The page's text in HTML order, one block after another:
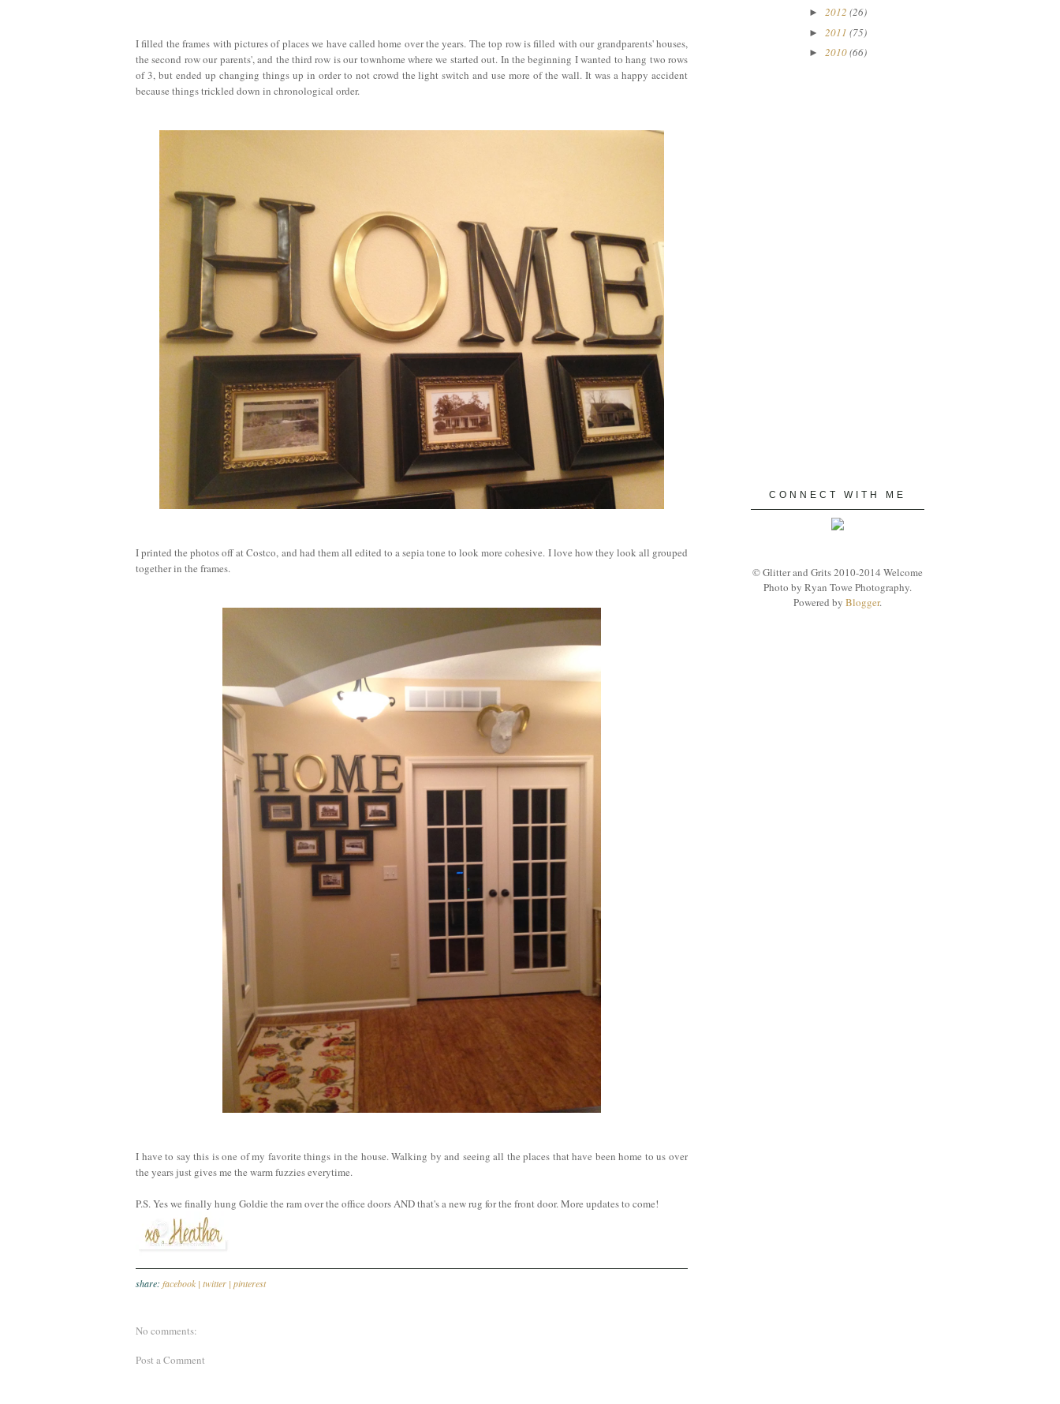
I filled the frames with pictures of places we have called home over the years. The top row is filled with our grandparents' houses,
the second row our parents', and the third row is our townhome where we started out. In the beginning I wanted to hang two rows
of 3, but ended up changing things up in order to not crowd the light switch and use more of the wall. It was a happy accident
because things trickled down in chronological order.
I printed the photos off at Costco, and had them all edited to a sepia tone to look more cohesive. I love how they look all grouped
together in the frames.
I have to say this is one of my favorite things in the house. Walking by and seeing all the places that have been home to us over
the years just gives me the warm fuzzies everytime.
P.S. Yes we finally hung Goldie the ram over the office doors AND that's a new rug for the front door. More updates to come!
share: facebook | twitter | pinterest
No comments:
Post a Comment
► 2012 (26)
► 2011 (75)
► 2010(66)
CONNECT WITH ME
© Glitter and Grits 2010-2014 Welcome
Photo by Ryan Towe Photography.
Powered by Blogger.